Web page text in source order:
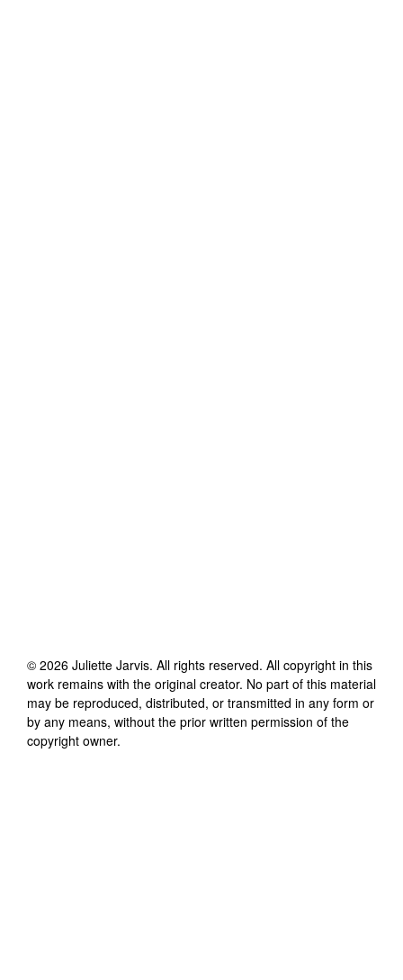
© 2026 Juliette Jarvis. All rights reserved. All copyright in this
work remains with the original creator. No part of this material
may be reproduced, distributed, or transmitted in any form or
by any means, without the prior written permission of the
copyright owner.